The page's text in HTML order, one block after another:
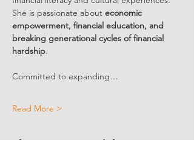
She is passionate about economic
empowerment, financial education, and
breaking generational cycles of financial
hardship.
Committed to expanding…
Read More >
Share Event Social